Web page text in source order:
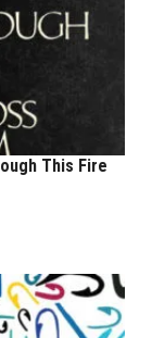
This Fire